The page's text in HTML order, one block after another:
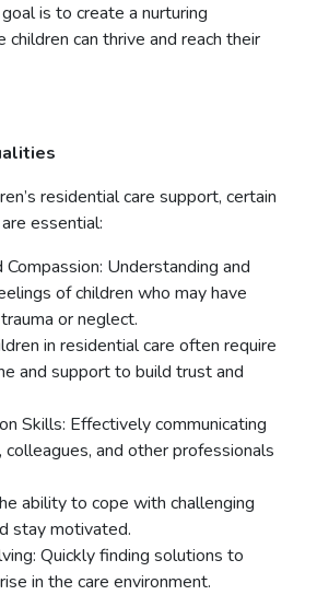
is to create a nurturing
children can thrive and reach their
residential care support, certain
essential:
Compassion: Understanding and
of children who may have
or neglect.
in residential care often require
and support to build trust and
Skills: Effectively communicating
colleagues, and other professionals
ability to cope with challenging
stay motivated.
Quickly finding solutions to
in the care environment.